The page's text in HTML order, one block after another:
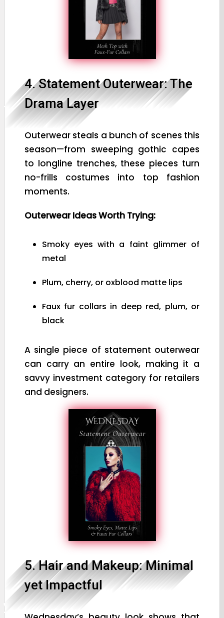
4. Statement Outerwear: The
Drama Layer
Outerwear steals a bunch of scenes this
season—from sweeping gothic capes
to longline trenches, these pieces turn
no-frills costumes into top fashion
moments.
Outerwear Ideas Worth Trying:
Smoky eyes with a faint glimmer of
metal
Plum, cherry, or oxblood matte lips
Faux fur collars in deep red, plum, or
black
A single piece of statement outerwear
can carry an entire look, making it a
savvy investment category for retailers
and designers.
5. Hair and Makeup: Minimal
yet Impactful